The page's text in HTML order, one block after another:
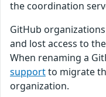
the coordination
GitHub
and lost access to
When renaming a
supportto migrate
organization.